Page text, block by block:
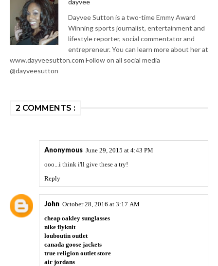
dayvee
Dayvee Sutton is a two-time Emmy Award
Winning sports journalist, entertainment and
lifestyle reporter, social commentator and
entrepreneur. You can learn more about her at
www.dayveesutton.com Follow on all social media
@dayveesutton
2 COMMENTS :
Anonymous June 29, 2015 at 4:43 PM
ooo...i think i'll give these a try!
Reply
John October 28, 2016 at 3:17 AM
cheap oakley sunglasses
nike flyknit
louboutin outlet
canada goose jackets
true religion outlet store
air jordans